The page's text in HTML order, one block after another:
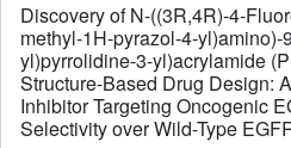
Discovery of N-((3R,4R)-4-
methyl-1H-pyrazol-4-
yl)pyrrolidine-3-yl)acrylamide
Structure-Based Drug Design:
Inhibitor Targeting Oncogenic
Selectivity over Wild-Type